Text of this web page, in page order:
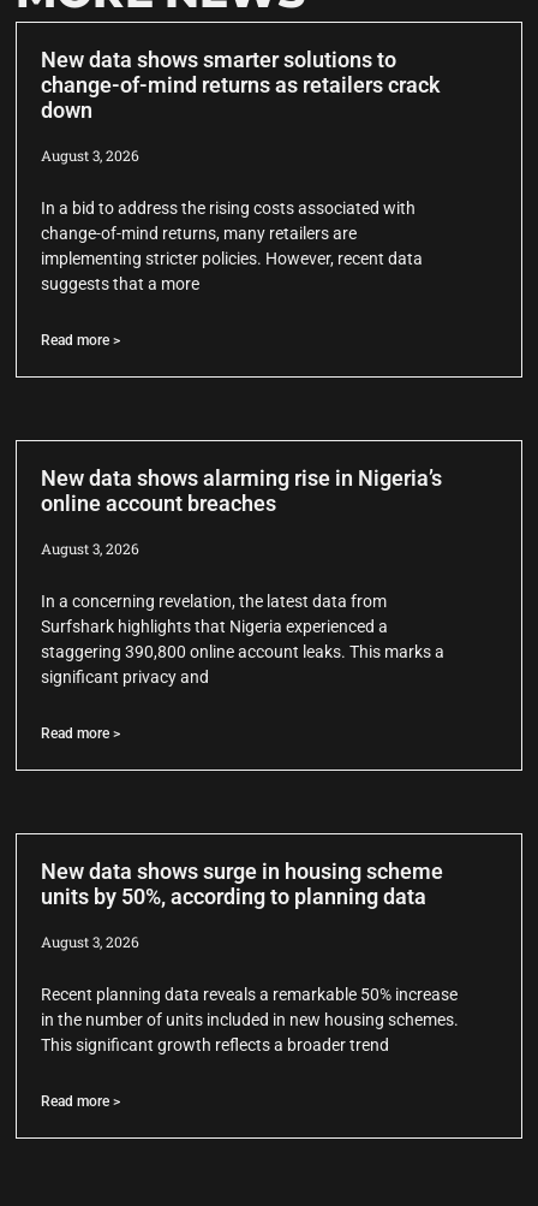
New data shows smarter solutions to
change-of-mind returns as retailers crack
down
August 3, 2026
In a bid to address the rising costs associated with
change-of-mind returns, many retailers are
implementing stricter policies. However, recent data
suggests that a more
Read more >
New data shows alarming rise in Nigeria’s
online account breaches
August 3, 2026
In a concerning revelation, the latest data from
Surfshark highlights that Nigeria experienced a
staggering 390,800 online account leaks. This marks a
significant privacy and
Read more >
New data shows surge in housing scheme
units by 50%, according to planning data
August 3, 2026
Recent planning data reveals a remarkable 50% increase
in the number of units included in new housing schemes.
This significant growth reflects a broader trend
Read more >